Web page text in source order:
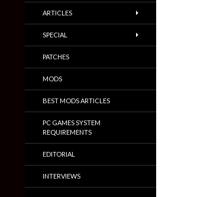
ARTICLES
SPECIAL
PATCHES
MODS
BEST MODS ARTICLES
PC GAMES SYSTEM
REQUIREMENTS
EDITORIAL
INTERVIEWS